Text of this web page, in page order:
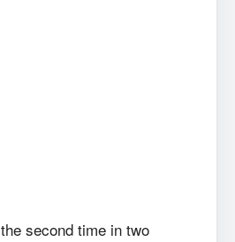
second time in two